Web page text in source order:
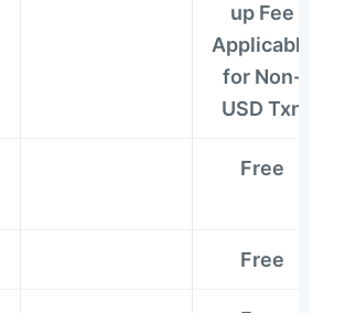
up Fee
Applicable
for Non-
USD Txn
Free
Free